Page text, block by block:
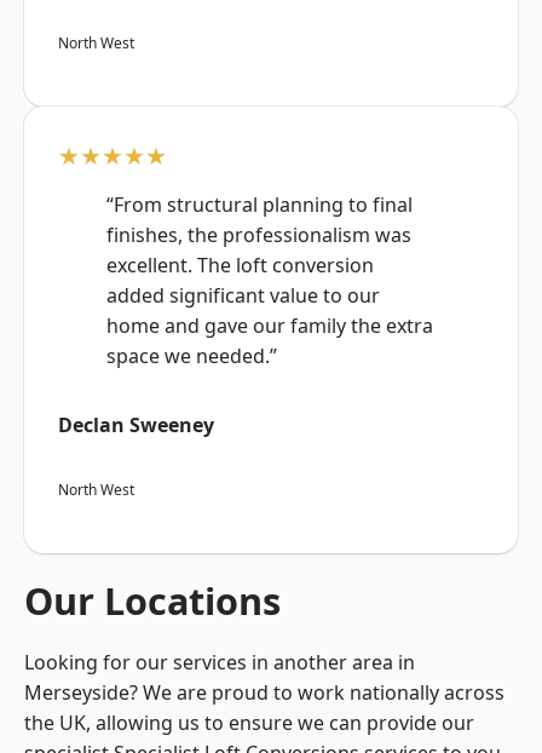
North West
★★★★★
“From structural planning to final
finishes, the professionalism was
excellent. The loft conversion
added significant value to our
home and gave our family the extra
space we needed.”
Declan Sweeney
North West
Our Locations
Looking for our services in another area in
Merseyside? We are proud to work nationally across
the UK, allowing us to ensure we can provide our